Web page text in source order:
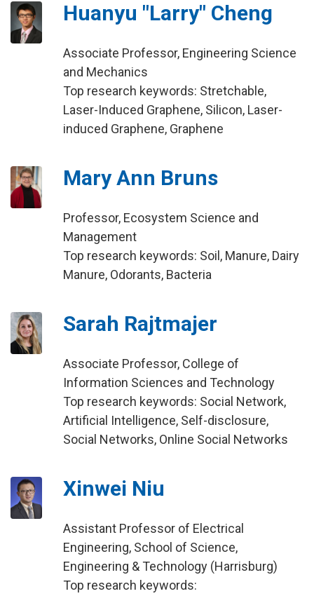
Huanyu "Larry" Cheng
Associate Professor, Engineering Science
and Mechanics
Top research keywords: Stretchable,
Laser-Induced Graphene, Silicon, Laser-
induced Graphene, Graphene
Mary Ann Bruns
Professor, Ecosystem Science and
Management
Top research keywords: Soil, Manure, Dairy
Manure, Odorants, Bacteria
Sarah Rajtmajer
Associate Professor, College of
Information Sciences and Technology
Top research keywords: Social Network,
Artificial Intelligence, Self-disclosure,
Social Networks, Online Social Networks
Xinwei Niu
Assistant Professor of Electrical
Engineering, School of Science,
Engineering & Technology (Harrisburg)
Top research keywords: